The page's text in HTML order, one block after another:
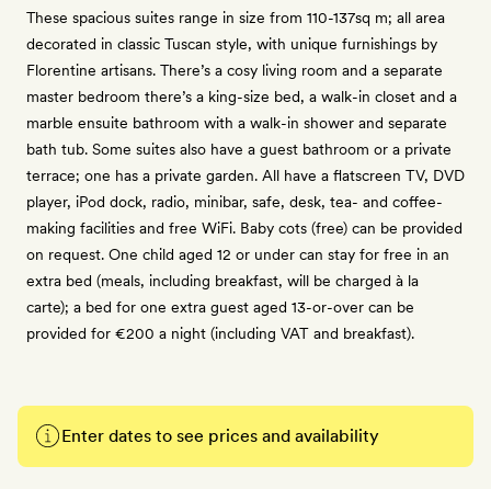
These spacious suites range in size from 110-137sq m; all area
decorated in classic Tuscan style, with unique furnishings by
Florentine artisans. There’s a cosy living room and a separate
master bedroom there’s a king-size bed, a walk-in closet and a
marble ensuite bathroom with a walk-in shower and separate
bath tub. Some suites also have a guest bathroom or a private
terrace; one has a private garden. All have a flatscreen TV, DVD
player, iPod dock, radio, minibar, safe, desk, tea- and coffee-
making facilities and free WiFi. Baby cots (free) can be provided
on request. One child aged 12 or under can stay for free in an
extra bed (meals, including breakfast, will be charged à la
carte); a bed for one extra guest aged 13-or-over can be
provided for €200 a night (including VAT and breakfast).
Enter dates to see prices and availability